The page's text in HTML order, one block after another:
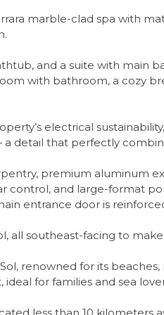
marble-clad spa with
and a suite with main
with bathroom, a cozy
electrical
detail that perfectly
premium aluminum
control, and large-format
entrance door is
all southeast-facing to
renowned for its
for families and sea